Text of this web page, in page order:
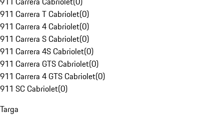
911 Carrera T Cabriolet(0)
911 Carrera 4 Cabriolet(0)
911 Carrera S Cabriolet(0)
911 Carrera 4S Cabriolet(0)
911 Carrera GTS Cabriolet(0)
911 Carrera 4 GTS Cabriolet(0)
911 SC Cabriolet(0)
Targa